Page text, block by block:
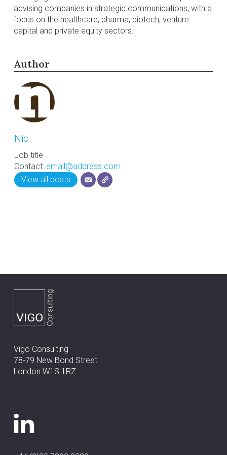
advising companies in strategic communications, with a
focus on the healthcare, pharma, biotech, venture
capital and private equity sectors.
Author
Nic
Job title
Contact: email@address.com
View all posts
Vigo Consulting
78-79 New Bond Street
London W1S 1RZ